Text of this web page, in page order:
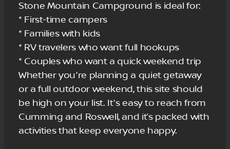
Stone Mountain Campground is ideal for:
* First-time campers
* Families with kids
* RV travelers who want full hookups
* Couples who want a quick weekend trip
Whether you're planning a quiet getaway
or a full outdoor weekend, this site should
be high on your list. It's easy to reach from
Cumming and Roswell, and it’s packed with
activities that keep everyone happy.